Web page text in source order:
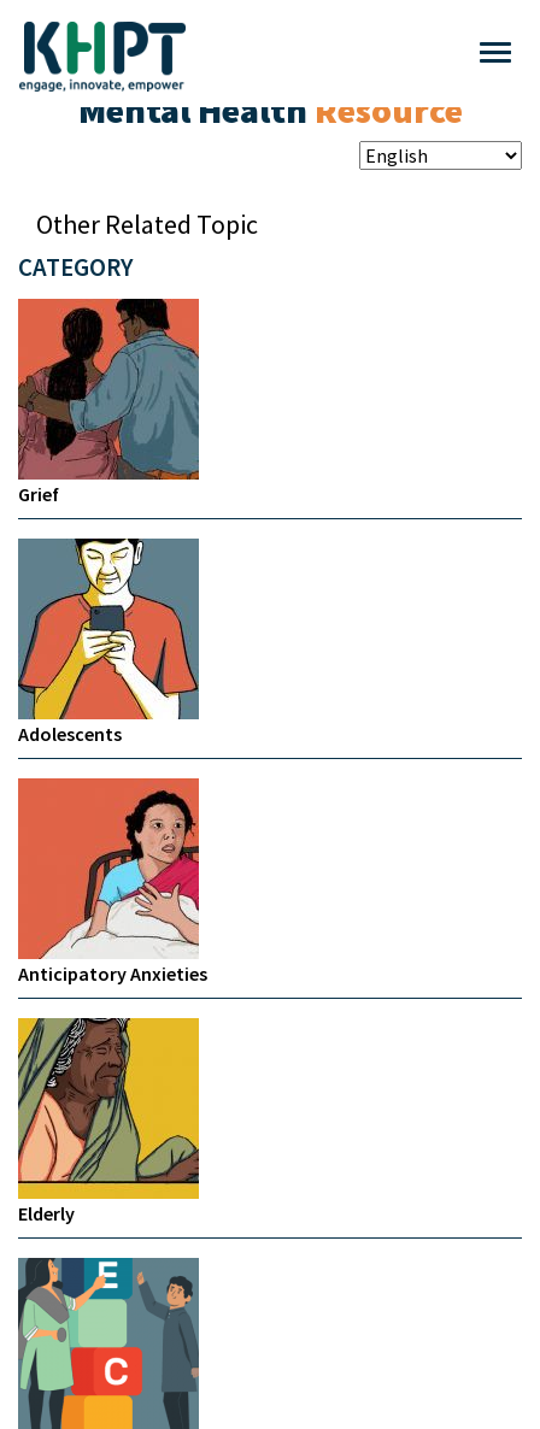
Mental Health Resource
CATEGORY
Grief
Adolescents
Anticipatory Anxieties
Elderly
Other Related Topic